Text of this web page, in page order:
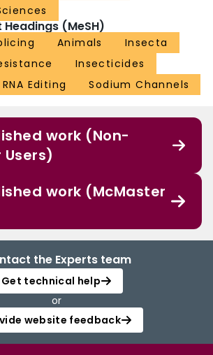
(MeSH)
Animals
Insecta
Insecticides
RNA Editing Sodium Channels
work (Non-
work (McMaster
the Experts team
Get technical help
or
website feedback